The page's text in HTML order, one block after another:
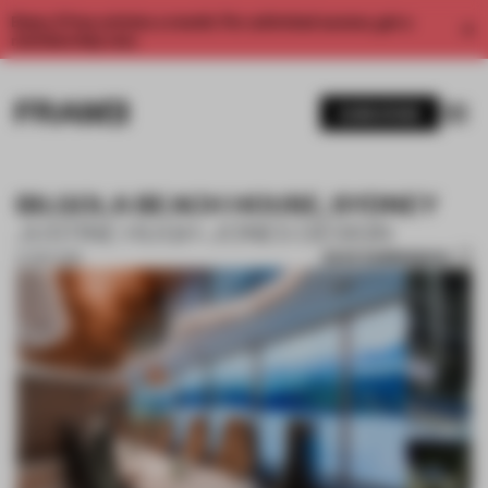
Enjoy 2 free articles a month. For unlimited access, get a
BILGOLA BEACH HOUSE, SYDNEY
27 SEP 2018 SAVE SUBMISSION